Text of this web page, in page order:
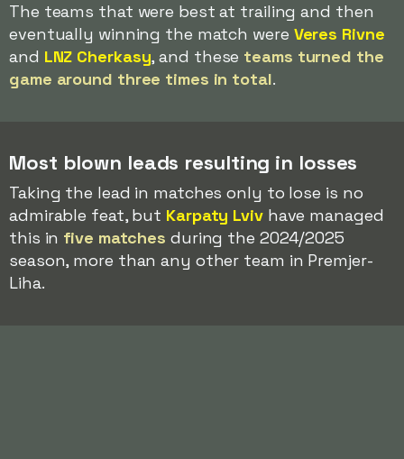
The teams that were best at trailing and then
eventually winning the match were Veres Rivne
and LNZ Cherkasy, and these teams turned the
game around three times in total.
Most blown leads resulting in losses
Taking the lead in matches only to lose is no
admirable feat, but Karpaty Lvivhave managed
this in five matches during the 2024/2025
season, more than any other team in Premjer-
Liha.